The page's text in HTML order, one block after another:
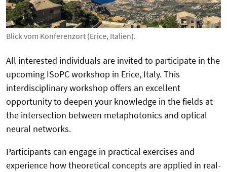
Blick vom Konferenzort (Erice, Italien).
All interested individuals are invited to participate in the
upcoming ISoPC workshop in Erice, Italy. This
interdisciplinary workshop offers an excellent
opportunity to deepen your knowledge in the fields at
the intersection between metaphotonics and optical
neural networks.
Participants can engage in practical exercises and
experience how theoretical concepts are applied in real-